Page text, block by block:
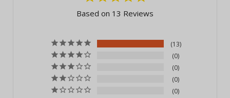
Based on 13 Reviews
13
0
0
0
0